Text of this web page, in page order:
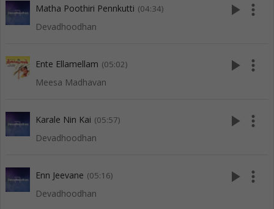
Matha Poothiri Pennkutti (04:34)
Devadhoodhan
play_arrow more_vert
Ente Ellamellam (05:02)
Meesa Madhavan
play_arrow more_vert
Karale Nin Kai (05:57)
Devadhoodhan
play_arrow more_vert
Enn Jeevane (05:16)
Devadhoodhan
play_arrow more_vert